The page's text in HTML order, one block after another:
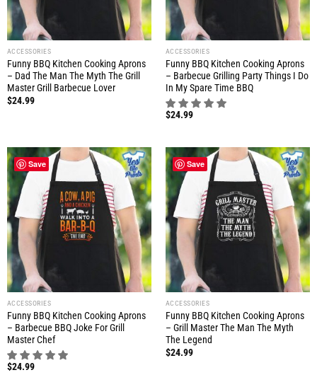
ACCESSORIES
Funny BBQ Kitchen Cooking Aprons
– Dad The Man The Myth The Grill
Master Grill Barbecue Lover
$24.99
ACCESSORIES
Funny BBQ Kitchen Cooking Aprons
– Barbecue Grilling Party Things I Do
In My Spare Time BBQ
$24.99
Save
ACCESSORIES
Funny BBQ Kitchen Cooking Aprons
– Barbecue BBQ Joke For Grill
Master Chef
$24.99
Save
ACCESSORIES
Funny BBQ Kitchen Cooking Aprons
– Grill Master The Man The Myth
The Legend
$24.99